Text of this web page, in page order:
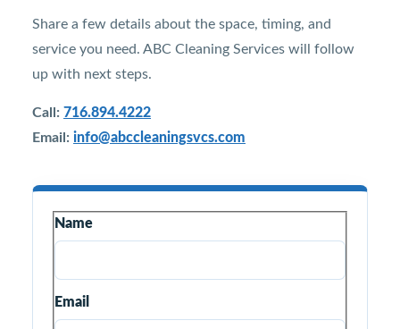
Share a few details about the space, timing, and
service you need. ABC Cleaning Services will follow
up with next steps.
Call: 716.894.4222
Email: info@abccleaningsvcs.com
Name
Email